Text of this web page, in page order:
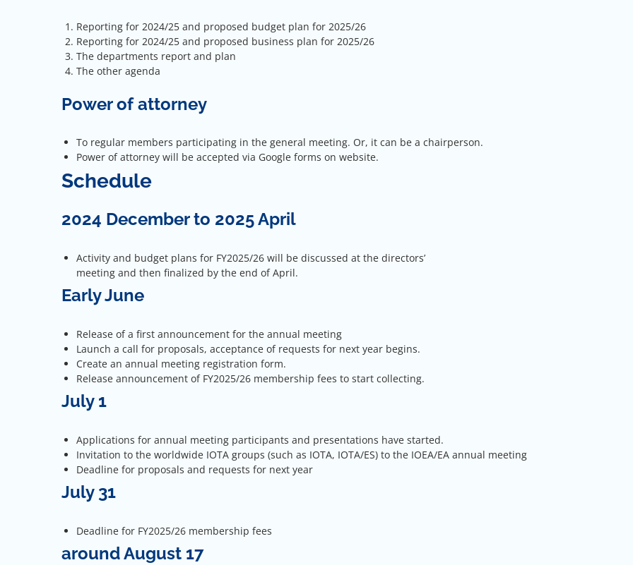
Reporting for 2024/25 and proposed budget plan for 2025/26
Reporting for 2024/25 and proposed business plan for 2025/26
The departments report and plan
The other agenda
Power of attorney
To regular members participating in the general meeting. Or, it can be a chairperson.
Power of attorney will be accepted via Google forms on website.
Schedule
2024 December to 2025 April
Activity and budget plans for FY2025/26 will be discussed at the directors’
meeting and then finalized by the end of April.
Early June
Release of a first announcement for the annual meeting
Launch a call for proposals, acceptance of requests for next year begins.
Create an annual meeting registration form.
Release announcement of FY2025/26 membership fees to start collecting.
July 1
Applications for annual meeting participants and presentations have started.
Invitation to the worldwide IOTA groups (such as IOTA, IOTA/ES) to the IOEA/EA annual meeting
Deadline for proposals and requests for next year
July 31
Deadline for FY2025/26 membership fees
around August 17